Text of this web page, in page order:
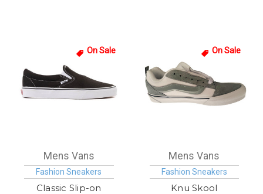
On Sale
Mens Vans
Fashion Sneakers
Classic Slip-on
On Sale
Mens Vans
Fashion Sneakers
Knu Skool